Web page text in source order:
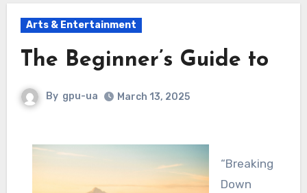
Arts & Entertainment
The Beginner’s Guide to
By gpu-ua March 13, 2025
“Breaking
Down